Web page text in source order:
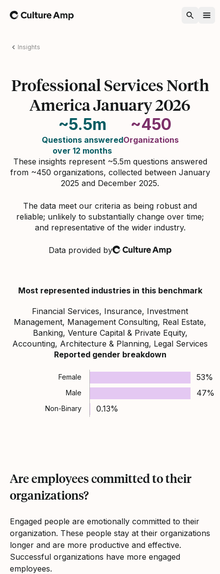
Home
Insights
Professional Services North
America January 2026
~5.5m
Questions answered
over 12 months
~450
Organizations
These insights represent ~5.5m questions answered
from ~450 organizations, collected between January
2025 and December 2025.
The data meet our criteria as being robust and
reliable; unlikely to substantially change over time;
and representative of the wider industry.
Data provided byCulture Amp
Most represented industries in this benchmark
Financial Services, Insurance, Investment
Management, Management Consulting, Real Estate,
Banking, Venture Capital & Private Equity,
Accounting, Architecture & Planning, Legal Services
Reported gender breakdown
Female 53%
Male 47%
Non-Binary 0.13%
Are employees committed to their
organizations?
Engaged people are emotionally committed to their
organization. These people stay at their organizations
longer and are more productive and effective.
Successful organizations have more engaged
employees.